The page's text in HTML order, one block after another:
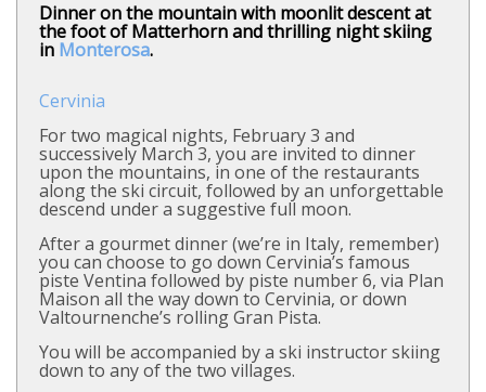
Dinner on the mountain with moonlit descent at
the foot of Matterhorn and thrilling night skiing
in Monterosa.
Cervinia
For two magical nights, February 3 and
successively March 3, you are invited to dinner
upon the mountains, in one of the restaurants
along the ski circuit, followed by an unforgettable
descend under a suggestive full moon.
After a gourmet dinner (we’re in Italy, remember)
you can choose to go down Cervinia’s famous
piste Ventina followed by piste number 6, via Plan
Maison all the way down to Cervinia, or down
Valtournenche’s rolling Gran Pista.
You will be accompanied by a ski instructor skiing
down to any of the two villages.